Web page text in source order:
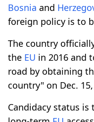
Bosnia and
foreign policy is to
The country
the EU in 2016 and
road by obtaining
country" on Dec.
Candidacy status